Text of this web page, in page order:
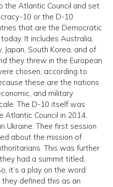
the Atlantic Council and set
10 or the D-10
that are the Democratic
It includes Australia,
Japan, South Korea, and of
they threw in the European
chosen, according to
these are the nations
and military
The D-10 itself was
Council in 2014,
Ukraine. Their first session
about the mission of
This was further
had a summit titled,
it’s a play on the word
defined this as an